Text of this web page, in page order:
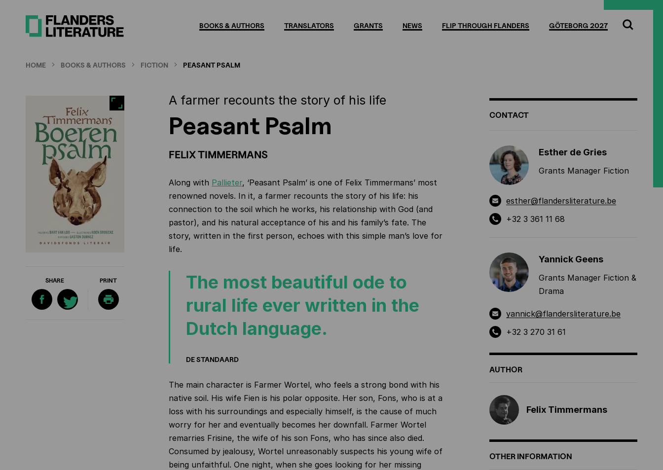
BOOKS & AUTHORS TRANSLATORS GRANTS NEWS FLIP THROUGH FLANDERS GÖTEBORG 2027
Search
HOME BOOKS & AUTHORS FICTION PEASANT PSALM
SHARE PRINT
A farmer recounts the story of his life
Peasant Psalm
FELIX TIMMERMANS
Along with Pallieter, ‘Peasant Psalm’ is one of Felix Timmermans’ most
renowned novels. In it, a farmer recounts the story of his life: his
connection to the soil which he works, his relationship with God (and
pastor), and his natural acceptance of his and his family’s fate. The
story, written in the first person, echoes with this simple man’s love for
life.
The most beautiful ode to
rural life ever written in the
Dutch language.
DE STANDAARD
The main character is Farmer Wortel, who feels a strong bond with his
native soil. His wife Fien is his polar opposite. Her son, Fons, who is at a
loss with his surroundings and especially himself, is the cause of much
worry for her and eventually becomes her downfall. Farmer Wortel
remarries Frisine, the wife of his son Fons, who has since also died.
Consumed by jealousy, Wortel unreasonably suspects his young wife of
being unfaithful. One night, when she goes looking for her missing
ADDITIONAL
INFORMATION
CONTACT
Esther de Gries
Grants Manager Fiction
esther@flandersliterature.be
+32 3 361 11 68
Yannick Geens
Grants Manager Fiction &
Drama
yannick@flandersliterature.be
+32 3 270 31 61
AUTHOR
Felix Timmermans
OTHER INFORMATION
screen